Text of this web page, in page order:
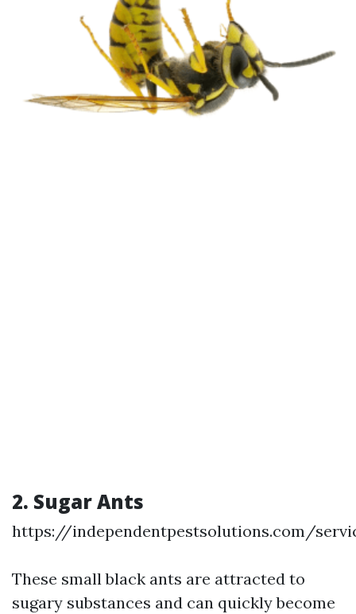
2. Sugar Ants
https://independentpestsolutions.com/
These small black ants are attracted to
sugary substances and can quickly become